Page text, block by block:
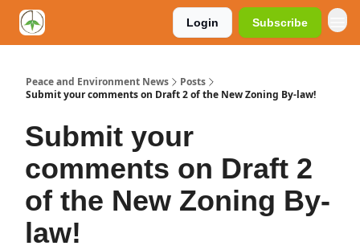
Login Subscribe
Peace and Environment News
Posts
Submit your comments on Draft 2 of the New Zoning By-law!
Submit your
comments on Draft 2
of the New Zoning By-
law!